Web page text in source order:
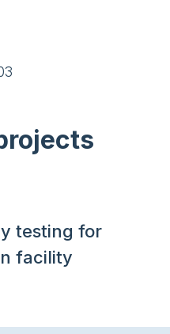
testing for
facility